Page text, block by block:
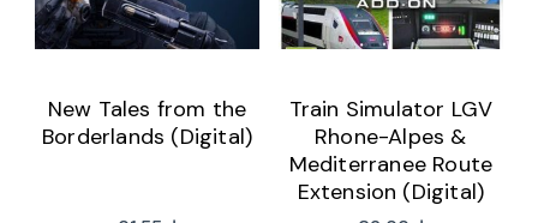
New Tales from the
Borderlands (Digital)
Train Simulator LGV
Rhone-Alpes &
Mediterranee Route
Extension (Digital)